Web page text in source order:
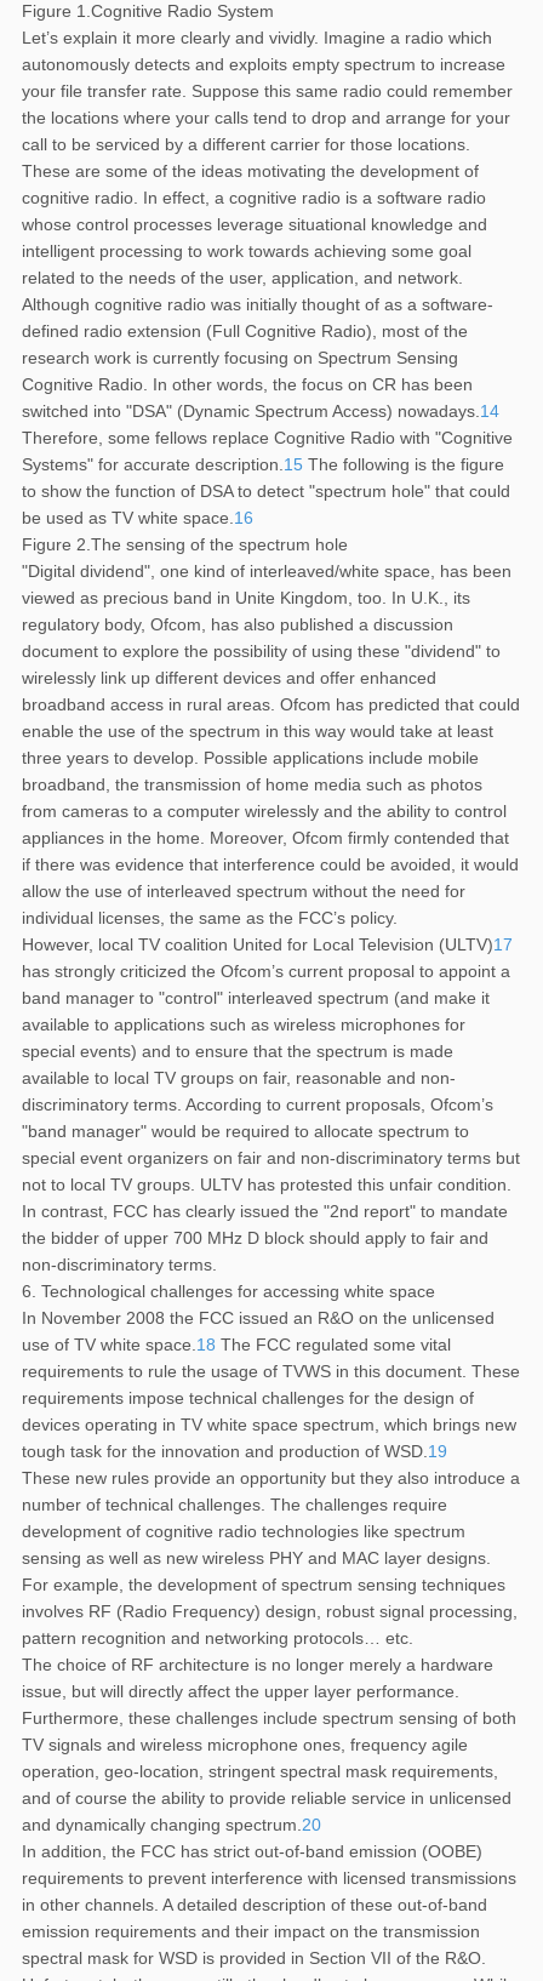
Figure 1.Cognitive Radio System
Let’s explain it more clearly and vividly. Imagine a radio which
autonomously detects and exploits empty spectrum to increase
your file transfer rate. Suppose this same radio could remember
the locations where your calls tend to drop and arrange for your
call to be serviced by a different carrier for those locations.
These are some of the ideas motivating the development of
cognitive radio. In effect, a cognitive radio is a software radio
whose control processes leverage situational knowledge and
intelligent processing to work towards achieving some goal
related to the needs of the user, application, and network.
Although cognitive radio was initially thought of as a software-
defined radio extension (Full Cognitive Radio), most of the
research work is currently focusing on Spectrum Sensing
Cognitive Radio. In other words, the focus on CR has been
switched into "DSA" (Dynamic Spectrum Access) nowadays. 14
Therefore, some fellows replace Cognitive Radio with "Cognitive
Systems" for accurate description. 15 The following is the figure
to show the function of DSA to detect "spectrum hole" that could
be used as TV white space. 16
Figure 2.The sensing of the spectrum hole
"Digital dividend", one kind of interleaved/white space, has been
viewed as precious band in Unite Kingdom, too. In U.K., its
regulatory body, Ofcom, has also published a discussion
document to explore the possibility of using these "dividend" to
wirelessly link up different devices and offer enhanced
broadband access in rural areas. Ofcom has predicted that could
enable the use of the spectrum in this way would take at least
three years to develop. Possible applications include mobile
broadband, the transmission of home media such as photos
from cameras to a computer wirelessly and the ability to control
appliances in the home. Moreover, Ofcom firmly contended that
if there was evidence that interference could be avoided, it would
allow the use of interleaved spectrum without the need for
individual licenses, the same as the FCC’s policy.
However, local TV coalition United for Local Television (ULTV)17
has strongly criticized the Ofcom’s current proposal to appoint a
band manager to "control" interleaved spectrum (and make it
available to applications such as wireless microphones for
special events) and to ensure that the spectrum is made
available to local TV groups on fair, reasonable and non-
discriminatory terms. According to current proposals, Ofcom’s
"band manager" would be required to allocate spectrum to
special event organizers on fair and non-discriminatory terms but
not to local TV groups. ULTV has protested this unfair condition.
In contrast, FCC has clearly issued the "2nd report" to mandate
the bidder of upper 700 MHz D block should apply to fair and
non-discriminatory terms.
6. Technological challenges for accessing white space
In November 2008 the FCC issued an R&O on the unlicensed
use of TV white space. 18 The FCC regulated some vital
requirements to rule the usage of TVWS in this document. These
requirements impose technical challenges for the design of
devices operating in TV white space spectrum, which brings new
tough task for the innovation and production of WSD. 19
These new rules provide an opportunity but they also introduce a
number of technical challenges. The challenges require
development of cognitive radio technologies like spectrum
sensing as well as new wireless PHY and MAC layer designs.
For example, the development of spectrum sensing techniques
involves RF (Radio Frequency) design, robust signal processing,
pattern recognition and networking protocols… etc.
The choice of RF architecture is no longer merely a hardware
issue, but will directly affect the upper layer performance.
Furthermore, these challenges include spectrum sensing of both
TV signals and wireless microphone ones, frequency agile
operation, geo-location, stringent spectral mask requirements,
and of course the ability to provide reliable service in unlicensed
and dynamically changing spectrum. 20
In addition, the FCC has strict out-of-band emission (OOBE)
requirements to prevent interference with licensed transmissions
in other channels. A detailed description of these out-of-band
emission requirements and their impact on the transmission
spectral mask for WSD is provided in Section VII of the R&O.